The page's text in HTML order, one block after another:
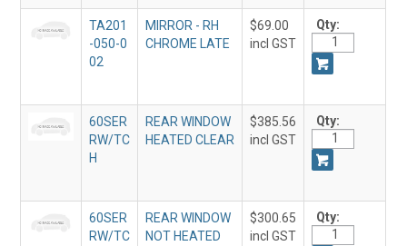
TA201
-050-0
02
MIRROR - RH
CHROME LATE
$69.00
incl GST
Qty:
60SER
RW/TC
H
REAR WINDOW
HEATED CLEAR
$385.56
incl GST
Qty:
60SER
RW/TC
REAR WINDOW
NOT HEATED
$300.65
incl GST
Qty: